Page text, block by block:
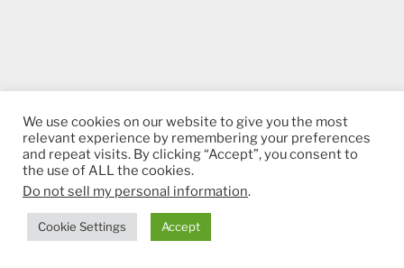
We use cookies on our website to give you the most
relevant experience by remembering your preferences
and repeat visits. By clicking “Accept”, you consent to
the use of ALL the cookies.
Do not sell my personal information.
Cookie Settings Accept